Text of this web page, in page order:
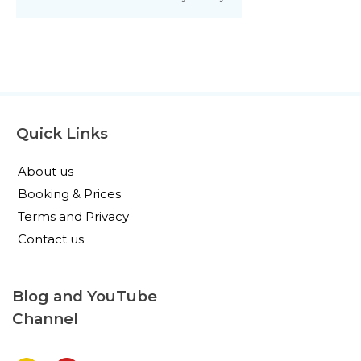
Quick Links
About us
Booking & Prices
Terms and Privacy
Contact us
Blog and YouTube
Channel